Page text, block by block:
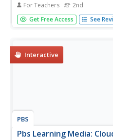
For Teachers 2nd
During these three days of
about weather from the
Get Free Access See
Interactive
PBS
Pbs Learning Media: